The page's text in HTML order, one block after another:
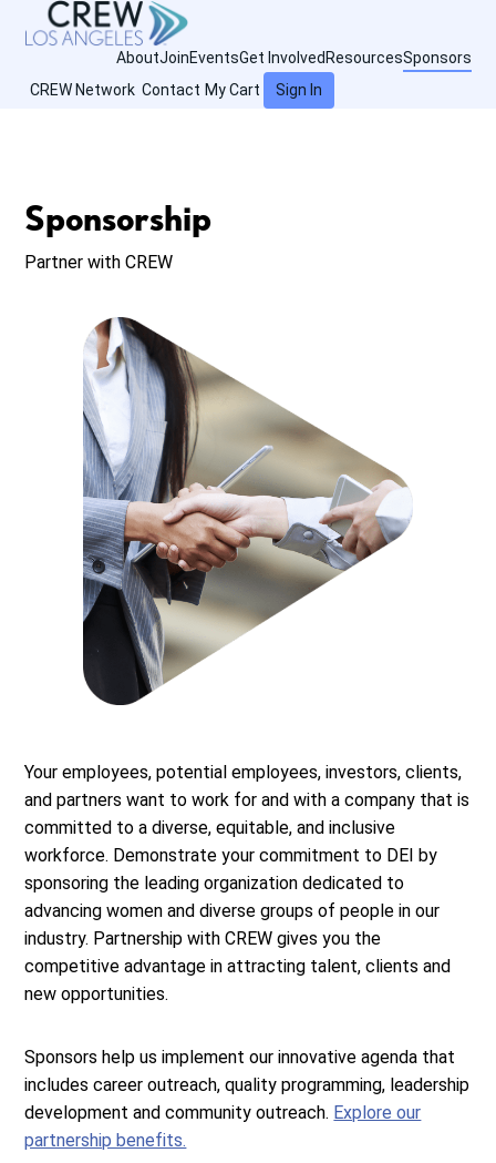
AboutJoinEventsGet Involved ResourcesSponsors
CREW Network Contact My Cart Sign In
Sponsorship
Partner with CREW
Your employees, potential employees, investors, clients,
and partners want to work for and with a company that is
committed to a diverse, equitable, and inclusive
workforce. Demonstrate your commitment to DEI by
sponsoring the leading organization dedicated to
advancing women and diverse groups of people in our
industry. Partnership with CREW gives you the
competitive advantage in attracting talent, clients and
new opportunities.
Sponsors help us implement our innovative agenda that
includes career outreach, quality programming, leadership
development and community outreach. Explore our
partnership benefits.